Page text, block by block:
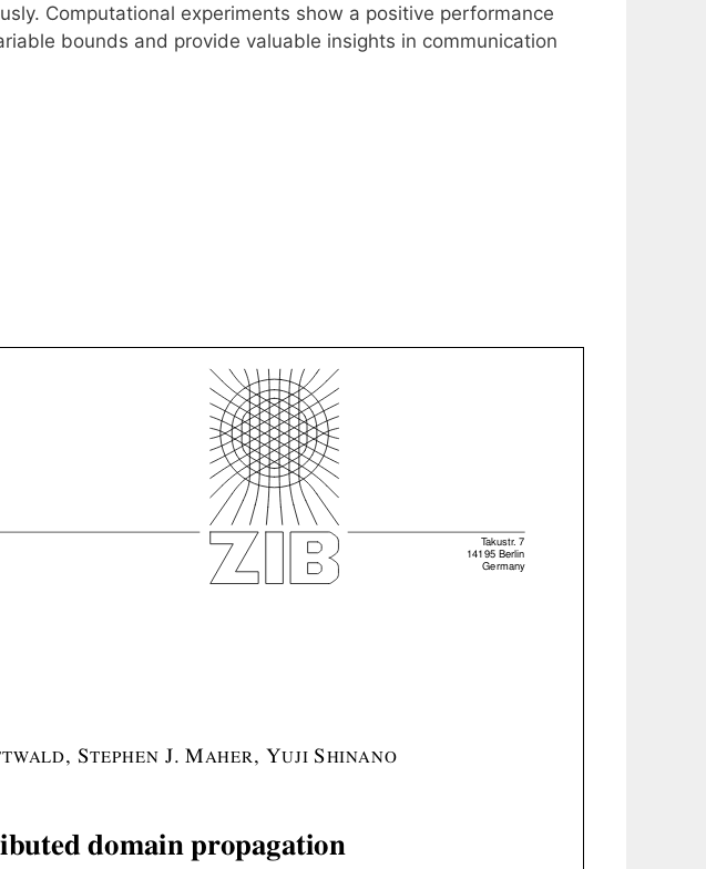
Computational experiments show a positive performance
bounds and provide valuable insights in communication